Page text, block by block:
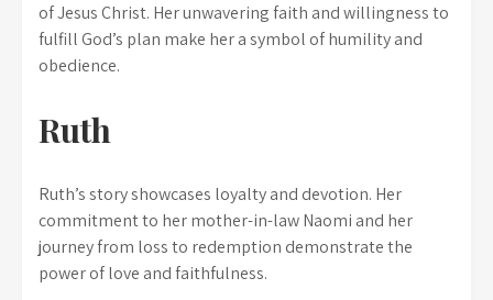
of Jesus Christ. Her unwavering faith and willingness to
fulfill God’s plan make her a symbol of humility and
obedience.
Ruth
Ruth’s story showcases loyalty and devotion. Her
commitment to her mother-in-law Naomi and her
journey from loss to redemption demonstrate the
power of love and faithfulness.